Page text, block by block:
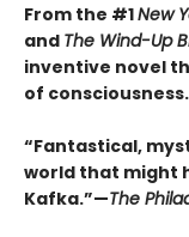
From the #1New
and The Wind-Up
inventive novel
of consciousness.
“Fantastical,
world that might
Kafka.”—The